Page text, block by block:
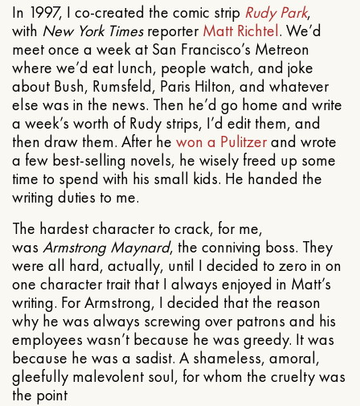
In 1997, I co-created the comic strip Rudy Park,
with New York TimesreporterMatt Richtel. We’d
meet once a week at San Francisco’s Metreon
where we’d eat lunch, people watch, and joke
about Bush, Rumsfeld, Paris Hilton, and whatever
else was in the news. Then he’d go home and write
a week’s worth of Rudy strips, I’d edit them, and
then draw them. After he won a Pulitzerand wrote
a few best-selling novels, he wisely freed up some
time to spend with his small kids. He handed the
writing duties to me.
The hardest character to crack, for me,
was Armstrong Maynard, the conniving boss. They
were all hard, actually, until I decided to zero in on
one character trait that I always enjoyed in Matt’s
writing. For Armstrong, I decided that the reason
why he was always screwing over patrons and his
employees wasn’t because he was greedy. It was
because he was a sadist. A shameless, amoral,
gleefully malevolent soul, for whom the cruelty was
the point